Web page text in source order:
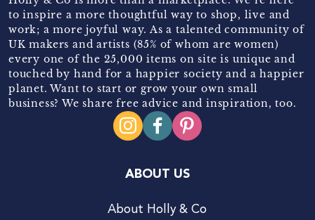
to inspire a more thoughtful way to shop, live and
work; a more joyful way. As a talented community of
UK makers and artists (85% of whom are women)
every one of the 25,000 items on site is unique and
touched by hand for a happier society and a happier
planet. Want to start or grow your own small
business? We share free advice and inspiration, too.
ABOUT US
About Holly & Co